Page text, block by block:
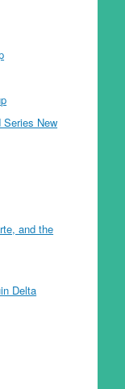
Series New
and the
Delta